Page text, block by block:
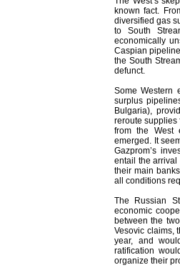
known fact.
diversified gas
to South
economically
Caspian
the South
defunct.
Some Western
surplus
Bulgaria),
reroute supplies
from the West
emerged. It
Gazprom’s
entail the arrival
their main
all conditions
The Russian
economic
between the
Vesovic claims,
year, and
ratification
organize their